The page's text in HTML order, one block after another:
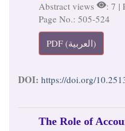
Abstract views
: 7 |
Page No.: 505-524
PDF (العربية)
DOI: https://doi.org/
The Role of